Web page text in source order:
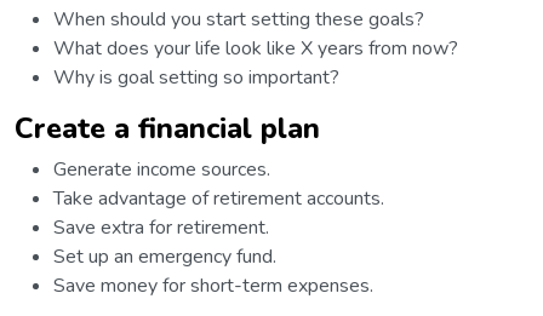
When should you start setting these goals?
What does your life look like X years from now?
Why is goal setting so important?
Create a financial plan
Generate income sources.
Take advantage of retirement accounts.
Save extra for retirement.
Set up an emergency fund.
Save money for short-term expenses.